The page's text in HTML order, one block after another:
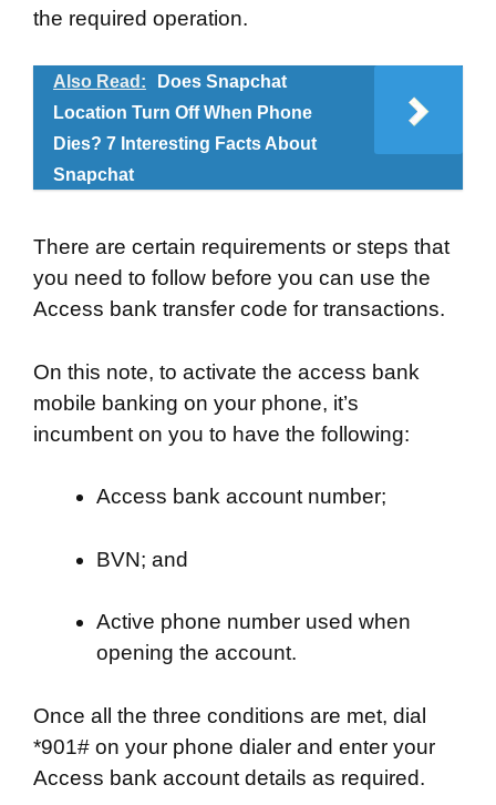
the required operation.
Also Read:
Does Snapchat
Location Turn Off When Phone
Dies? 7 Interesting Facts About
Snapchat
There are certain requirements or steps that
you need to follow before you can use the
Access bank transfer code for transactions.
On this note, to activate the access bank
mobile banking on your phone, it’s
incumbent on you to have the following:
Access bank account number;
BVN; and
Active phone number used when
opening the account.
Once all the three conditions are met, dial
*901# on your phone dialer and enter your
Access bank account details as required.